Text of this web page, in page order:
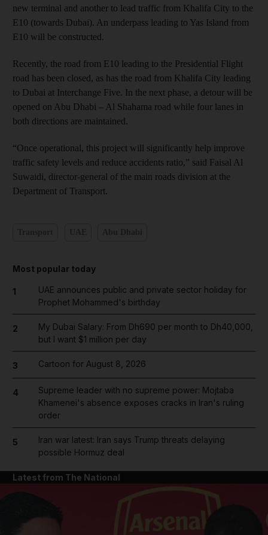
new terminal and another to lead traffic from Khalifa City to the
E10 (towards Dubai). An underpass leading to Yas Island from
E10 will be constructed.
Recently, the road from E10 leading to the Presidential Flight
road has been closed, as has the road from Khalifa City leading
to Dubai at Interchange Five. In the next phase, a detour will be
opened on Abu Dhabi – Al Shahama road while four lanes in
both directions are maintained.
“Once operational, this project will significantly help improve
traffic safety levels and reduce accidents ratio,” said Faisal Al
Suwaidi, director-general of the main roads division at the
Department of Transport.
Most popular today
1
UAE announces public and private sector holiday for
Prophet Mohammed's birthday
2
My Dubai Salary: From Dh690 per month to Dh40,000,
but I want $1 million per day
3 Cartoon for August 8, 2026
4
Supreme leader with no supreme power: Mojtaba
Khamenei's absence exposes cracks in Iran's ruling
order
5
Iran war latest: Iran says Trump threats delaying
possible Hormuz deal
Latest from The National